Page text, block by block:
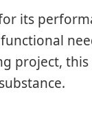
its
project,